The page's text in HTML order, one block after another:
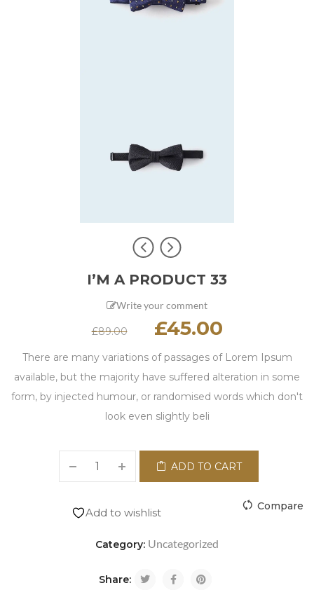
I’M A PRODUCT 33
Write your comment
£89.00 £45.00
There are many variations of passages of Lorem Ipsum
available, but the majority have suffered alteration in some
form, by injected humour, or randomised words which don't
look even slightly beli
ADD TO CART
Add to wishlist Compare
Category: Uncategorized
Share: